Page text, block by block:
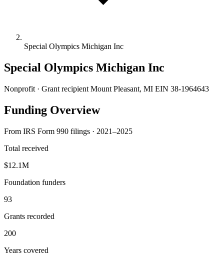
Special Olympics Michigan Inc
Special Olympics Michigan Inc
Nonprofit · Grant recipient Mount Pleasant, MI EIN 38-1964643
Funding Overview
From IRS Form 990 filings · 2021–2025
Total received
$12.1M
Foundation funders
93
Grants recorded
200
Years covered